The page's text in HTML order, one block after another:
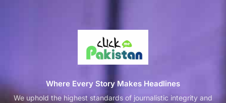
Where Every Story Makes Headlines
We uphold the highest standards of journalistic integrity and